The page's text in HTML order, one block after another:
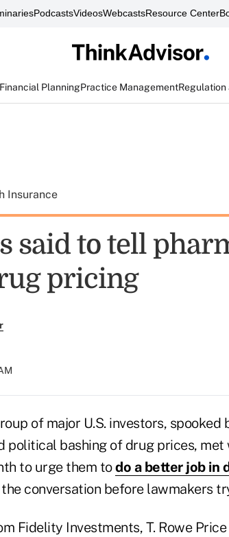
PodcastsVideosWebcastsResource Center
PlanningPractice ManagementRegulation
Insurance
said to tell
pricing
of major U.S. investors, spooked
political bashing of drug prices,
to urge them todo a better job in
conversation before lawmakers
Fidelity Investments, T. Rowe